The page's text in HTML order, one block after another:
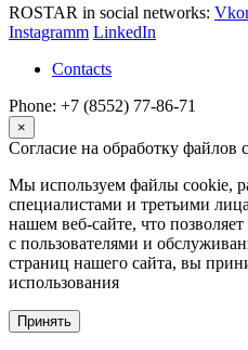
ROSTAR in social networks:
Instagramm LinkedIn
Contacts
Phone: +7 (8552) 77-86-71
×
Согласие на обработку файлов
Мы используем файлы cookie,
специалистами и третьими
нашем веб-сайте, что
с пользователями и
страниц нашего сайта, вы
использования
Принять